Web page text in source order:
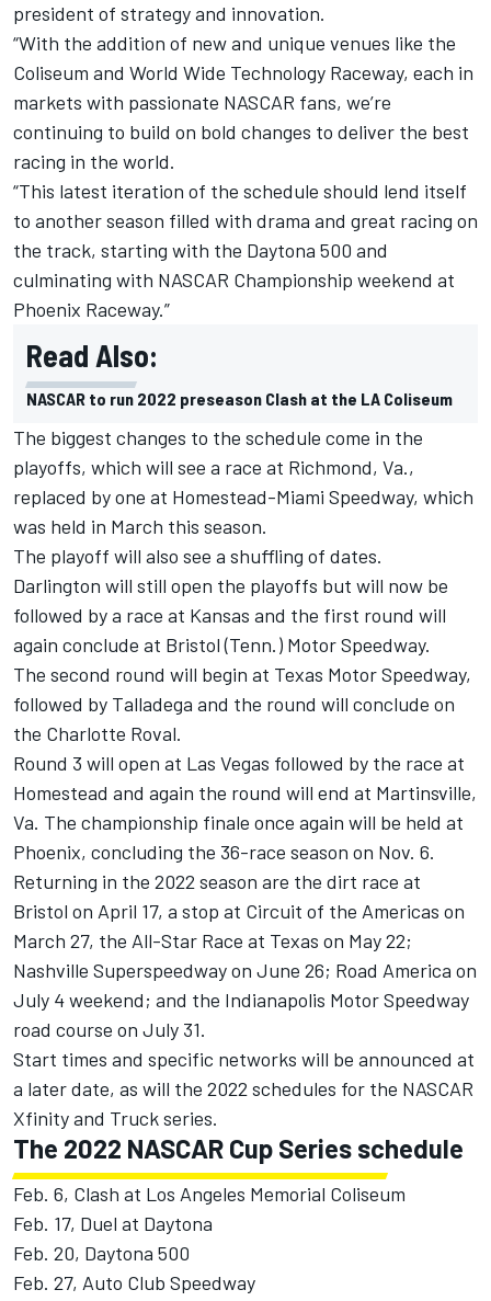
president of strategy and innovation.
“With the addition of new and unique venues like the
Coliseum and World Wide Technology Raceway, each in
markets with passionate NASCAR fans, we’re
continuing to build on bold changes to deliver the best
racing in the world.
“This latest iteration of the schedule should lend itself
to another season filled with drama and great racing on
the track, starting with the Daytona 500 and
culminating with NASCAR Championship weekend at
Phoenix Raceway.”
Read Also:
NASCAR to run 2022 preseason Clash at the LA Coliseum
The biggest changes to the schedule come in the
playoffs, which will see a race at Richmond, Va.,
replaced by one at Homestead-Miami Speedway, which
was held in March this season.
The playoff will also see a shuffling of dates.
Darlington will still open the playoffs but will now be
followed by a race at Kansas and the first round will
again conclude at Bristol (Tenn.) Motor Speedway.
The second round will begin at Texas Motor Speedway,
followed by Talladega and the round will conclude on
the Charlotte Roval.
Round 3 will open at Las Vegas followed by the race at
Homestead and again the round will end at Martinsville,
Va. The championship finale once again will be held at
Phoenix, concluding the 36-race season on Nov. 6.
Returning in the 2022 season are the dirt race at
Bristol on April 17, a stop at Circuit of the Americas on
March 27, the All-Star Race at Texas on May 22;
Nashville Superspeedway on June 26; Road America on
July 4 weekend; and the Indianapolis Motor Speedway
road course on July 31.
Start times and specific networks will be announced at
a later date, as will the 2022 schedules for the NASCAR
Xfinity and Truck series.
The 2022 NASCAR Cup Series schedule
Feb. 6, Clash at Los Angeles Memorial Coliseum
Feb. 17, Duel at Daytona
Feb. 20, Daytona 500
Feb. 27, Auto Club Speedway